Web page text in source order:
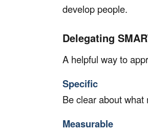
develop people.
Delegating
A helpful way to
Specific
Be clear about what
Measurable